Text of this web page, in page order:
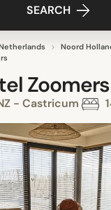
SEARCH
Noord
Zoomers
- Castricum